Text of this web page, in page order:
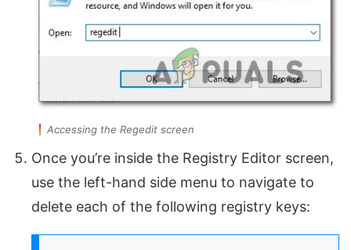
Accessing the Regedit screen
Once you’re inside the Registry Editor screen,
use the left-hand side menu to navigate to
delete each of the following registry keys: